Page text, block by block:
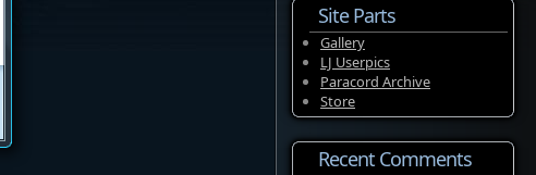
Site Parts
Gallery
LJ Userpics
Paracord Archive
Store
Recent Comments